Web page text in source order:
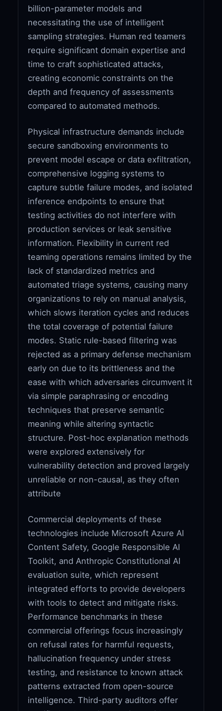
billion-parameter models and
necessitating the use of intelligent
sampling strategies. Human red teamers
require significant domain expertise and
time to craft sophisticated attacks,
creating economic constraints on the
depth and frequency of assessments
compared to automated methods.
Physical infrastructure demands include
secure sandboxing environments to
prevent model escape or data exfiltration,
comprehensive logging systems to
capture subtle failure modes, and isolated
inference endpoints to ensure that
testing activities do not interfere with
production services or leak sensitive
information. Flexibility in current red
teaming operations remains limited by the
lack of standardized metrics and
automated triage systems, causing many
organizations to rely on manual analysis,
which slows iteration cycles and reduces
the total coverage of potential failure
modes. Static rule-based filtering was
rejected as a primary defense mechanism
early on due to its brittleness and the
ease with which adversaries circumvent it
via simple paraphrasing or encoding
techniques that preserve semantic
meaning while altering syntactic
structure. Post-hoc explanation methods
were explored extensively for
vulnerability detection and proved largely
unreliable or non-causal, as they often
attribute
Commercial deployments of these
technologies include Microsoft Azure AI
Content Safety, Google Responsible AI
Toolkit, and Anthropic Constitutional AI
evaluation suite, which represent
integrated efforts to provide developers
with tools to detect and mitigate risks.
Performance benchmarks in these
commercial offerings focus increasingly
on refusal rates for harmful requests,
hallucination frequency under stress
testing, and resistance to known attack
patterns extracted from open-source
intelligence. Third-party auditors offer